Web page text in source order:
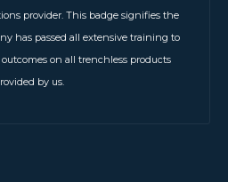
provider. This badge signifies the
has passed all extensive training to
on all trenchless products
by us.